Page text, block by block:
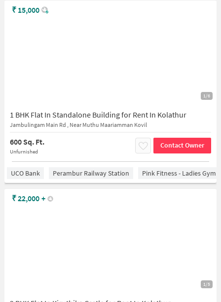
1/6
1 BHK Flat In Standalone Building for Rent In Kolathur
Jambulingam Main Rd , Near Muthu Maariamman Kovil
600 Sq. Ft.
Unfurnished
Contact Owner
₹ 15,000
UCO Bank Perambur Railway Station Pink Fitness - Ladies Gym
1/5
₹22,000 +